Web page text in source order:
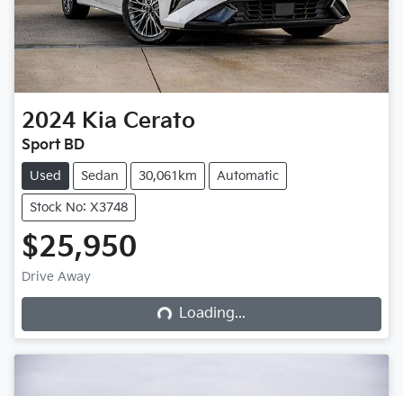
2024 Kia Cerato
Sport BD
Used Sedan 30,061km Automatic
Stock No: X3748
$25,950
Drive Away Loading...Loading...